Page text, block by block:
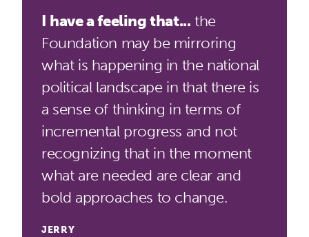
I have a feeling that... the
Foundation may be mirroring
what is happening in the national
political landscape in that there is
a sense of thinking in terms of
incremental progress and not
recognizing that in the moment
what are needed are clear and
bold approaches to change.
JERRY